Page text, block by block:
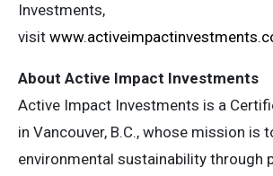
Investments,
visit
About Active Impact Investments
Active Impact Investments is a
in Vancouver, B.C., whose mission is
environmental sustainability through